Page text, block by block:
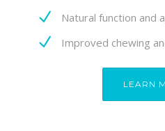
Natural function and
Improved chewing
LEARN